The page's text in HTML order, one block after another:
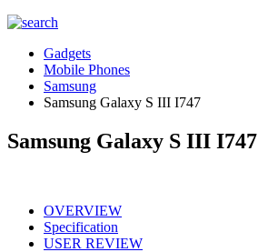
Gadgets
Mobile Phones
Samsung
Samsung Galaxy S III I747
Samsung Galaxy S III I747
OVERVIEW
Specification
USER REVIEW